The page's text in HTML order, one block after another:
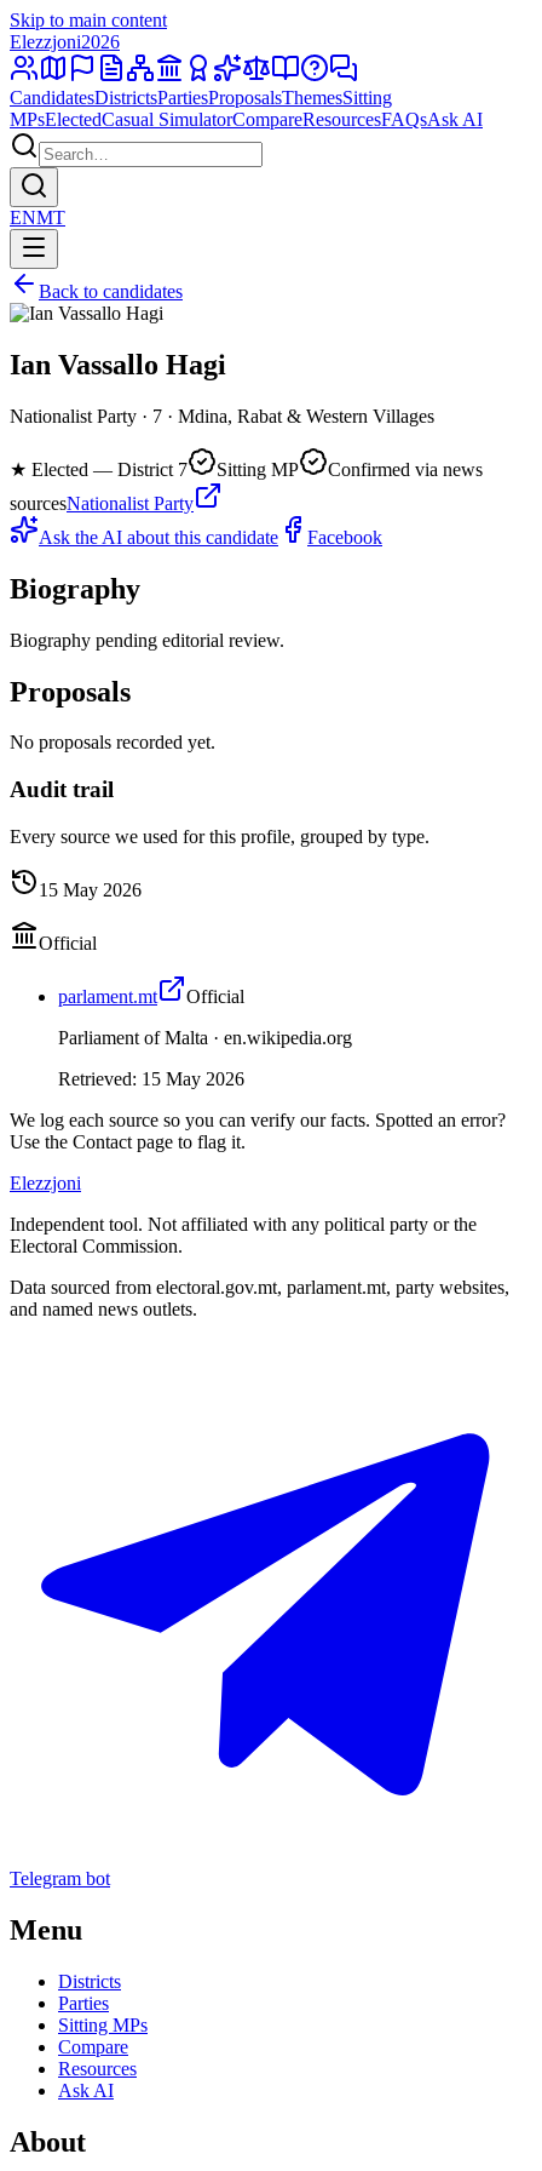
Skip to main content
Elezzjoni2026
CandidatesDistrictsPartiesProposalsThemesSitting
MPsElectedCasual SimulatorCompareResourcesFAQsAsk AI
ENMT
Back to candidates
Ian Vassallo Hagi
Nationalist Party · 7 · Mdina, Rabat & Western Villages
★ Elected — District 7 Sitting MP
Confirmed via news
sourcesNationalist Party
Ask the AI about this candidate
Facebook
Biography
Biography pending editorial review.
Proposals
No proposals recorded yet.
Audit trail
Every source we used for this profile, grouped by type.
15 May 2026
Official
parlament.mt
Official
Parliament of Malta · en.wikipedia.org
Retrieved: 15 May 2026
We log each source so you can verify our facts. Spotted an error?
Use the Contact page to flag it.
Elezzjoni
Independent tool. Not affiliated with any political party or the
Electoral Commission.
Data sourced from electoral.gov.mt, parlament.mt, party websites,
and named news outlets.
Telegram bot
Menu
Districts
Parties
Sitting MPs
Compare
Resources
Ask AI
About